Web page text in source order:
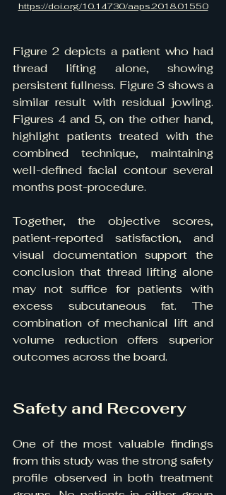
https://doi.org/10.14730/aaps.2018.01550
Figure 2 depicts a patient who had
thread lifting alone, showing
persistent fullness. Figure 3 shows a
similar result with residual jowling.
Figures 4 and 5, on the other hand,
highlight patients treated with the
combined technique, maintaining
well-defined facial contour several
months post-procedure.
Together, the objective scores,
patient-reported satisfaction, and
visual documentation support the
conclusion that thread lifting alone
may not suffice for patients with
excess subcutaneous fat. The
combination of mechanical lift and
volume reduction offers superior
outcomes across the board.
Safety and Recovery
One of the most valuable findings
from this study was the strong safety
profile observed in both treatment